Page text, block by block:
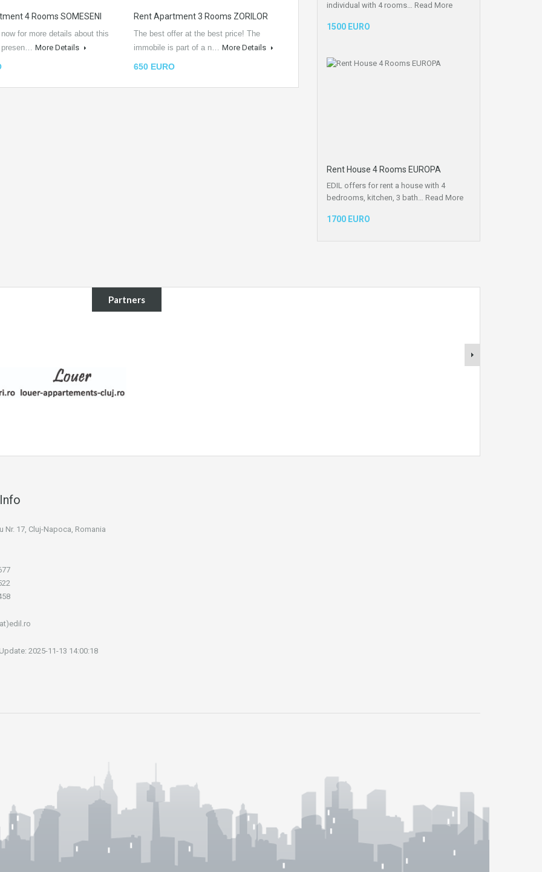
4 Rooms SOMESENI
for more details about this
presen… More Details
Rent Apartment 3 Rooms ZORILOR
The best offer at the best price! The
immobile is part of a n… More Details
650 EURO
individual with 4 rooms… Read More
1500 EURO
Rent House 4 Rooms EUROPA
EDIL offers for rent a house with 4
bedrooms, kitchen, 3 bath… Read More
1700 EURO
Partners
Nr. 17, Cluj-Napoca, Romania
2025-11-13 14:00:18